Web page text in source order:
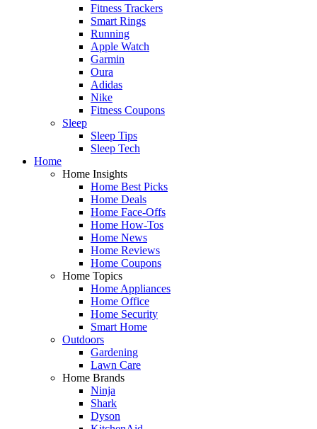
Fitness Trackers
Smart Rings
Running
Apple Watch
Garmin
Oura
Adidas
Nike
Fitness Coupons
Sleep
Sleep Tips
Sleep Tech
Home
Home Insights
Home Best Picks
Home Deals
Home Face-Offs
Home How-Tos
Home News
Home Reviews
Home Coupons
Home Topics
Home Appliances
Home Office
Home Security
Smart Home
Outdoors
Gardening
Lawn Care
Home Brands
Ninja
Shark
Dyson